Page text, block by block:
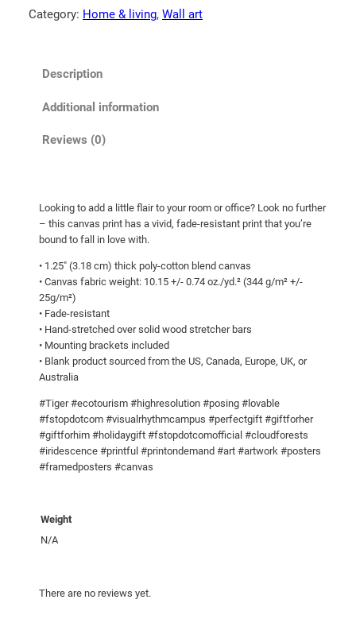
5
o
6
3
.
6
C
Category: Home & living, Wall art
Description
Additional information
Reviews (0)
Looking to add a little flair to your room or office? Look no further
– this canvas print has a vivid, fade-resistant print that you’re
bound to fall in love with.
• 1.25″ (3.18 cm) thick poly-cotton blend canvas
• Canvas fabric weight: 10.15 +/- 0.74 oz./yd.² (344 g/m² +/-
25g/m²)
• Fade-resistant
• Hand-stretched over solid wood stretcher bars
• Mounting brackets included
• Blank product sourced from the US, Canada, Europe, UK, or
Australia
#Tiger #ecotourism #highresolution #posing #lovable
#fstopdotcom #visualrhythmcampus #perfectgift #giftforher
#giftforhim #holidaygift #fstopdotcomofficial #cloudforests
#iridescence #printful #printondemand #art #artwork #posters
#framedposters #canvas
Weight
N/A
There are no reviews yet.